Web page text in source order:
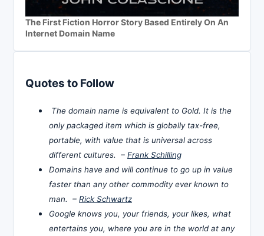
The First Fiction Horror Story Based Entirely On An
Internet Domain Name
Quotes to Follow
The domain name is equivalent to Gold. It is the
only packaged item which is globally tax-free,
portable, with value that is universal across
different cultures. – Frank Schilling
Domains have and will continue to go up in value
faster than any other commodity ever known to
man. – Rick Schwartz
Google knows you, your friends, your likes, what
entertains you, where you are in the world at any